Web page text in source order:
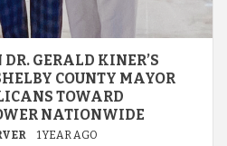
GERALD KINER’S
COUNTY MAYOR
TOWARD
NATIONWIDE
1 YEAR AGO